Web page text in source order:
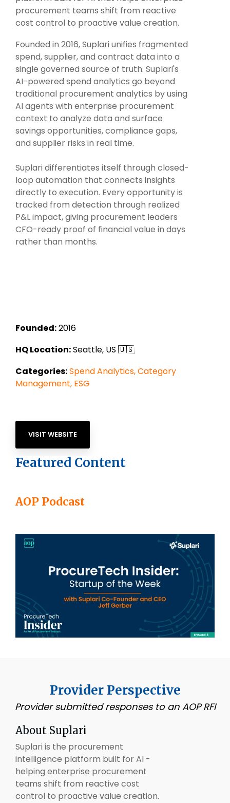
Intake Management
Procurement Consulting, Advisory, and Outsourcing Services
Supplier Marketplaces
Spend Management Suites
Supplier Management
procurement teams shift from reactive
cost control to proactive value creation.
Founded in 2016, Suplari unifies fragmented
spend, supplier, and contract data into a
single governed source of truth. Suplari's
AI-powered spend analytics go beyond
traditional procurement analytics by using
AI agents with enterprise procurement
context to analyze data and surface
savings opportunities, compliance gaps,
and supplier risks in real time.
Suplari differentiates itself through closed-
loop automation that connects insights
directly to execution. Every opportunity is
tracked from detection through realized
P&L impact, giving procurement leaders
CFO-ready proof of financial value in days
rather than months.
Founded:2016
HQ Location:Seattle, US 🇺🇸
Categories:Spend Analytics,Category
Management, ESG
VISIT WEBSITE
Featured Content
AOP Podcast
Provider Perspective
Provider submitted responses to an AOP RFI
About Suplari
Suplari is the procurement
intelligence platform built for AI -
helping enterprise procurement
teams shift from reactive cost
control to proactive value creation.